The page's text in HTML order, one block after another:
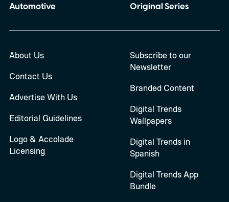
Automotive
Original Series
About Us
Contact Us
Advertise With Us
Editorial Guidelines
Logo & Accolade
Licensing
Subscribe to our
Newsletter
Branded Content
Digital Trends
Wallpapers
Digital Trends in
Spanish
Digital Trends App
Bundle